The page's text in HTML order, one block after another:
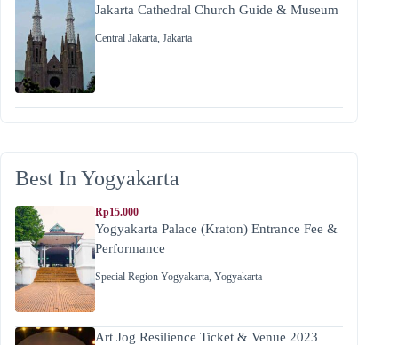
Jakarta Cathedral Church Guide & Museum
Central Jakarta, Jakarta
Best In Yogyakarta
Rp15.000
Yogyakarta Palace (Kraton) Entrance Fee &
Performance
Special Region Yogyakarta, Yogyakarta
Art Jog Resilience Ticket & Venue 2023